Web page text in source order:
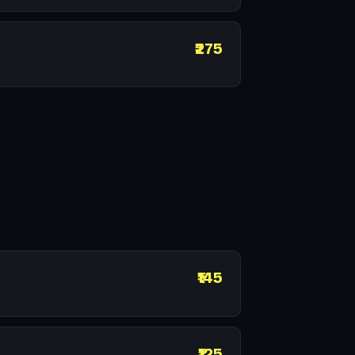
₹275
₹145